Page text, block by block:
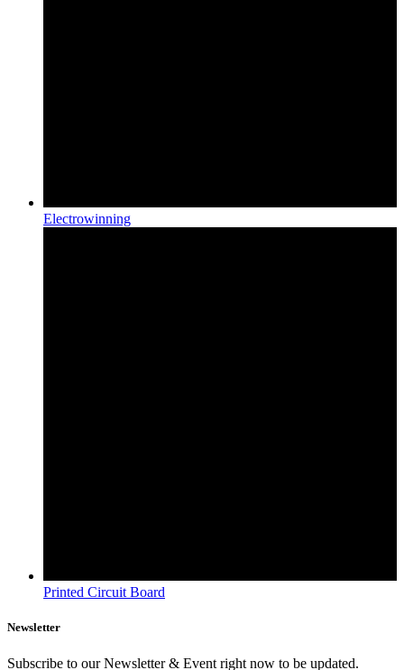
Electrowinning
Printed Circuit Board
Newsletter
Subscribe to our Newsletter & Event right now to be updated.